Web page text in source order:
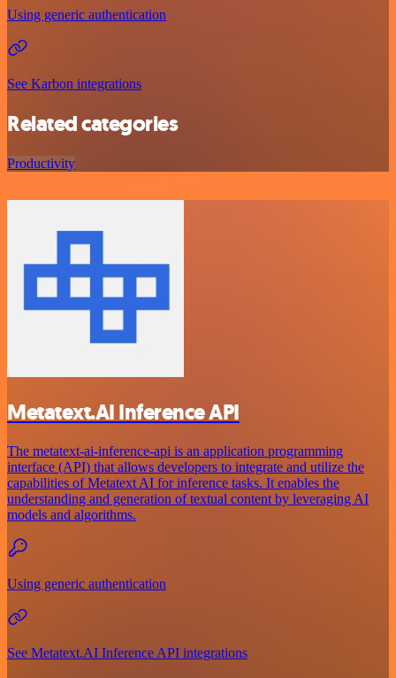
Using generic authentication
See Karbon integrations
Related categories
Productivity
Metatext.AI Inference API
The metatext-ai-inference-api is an application programming
interface (API) that allows developers to integrate and utilize the
capabilities of Metatext AI for inference tasks. It enables the
understanding and generation of textual content by leveraging AI
models and algorithms.
Using generic authentication
See Metatext.AI Inference API integrations